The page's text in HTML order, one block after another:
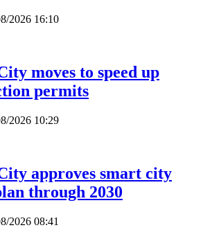
2026 16:10
moves to speed up
permits
2026 10:29
approves smart city
through 2030
2026 08:41